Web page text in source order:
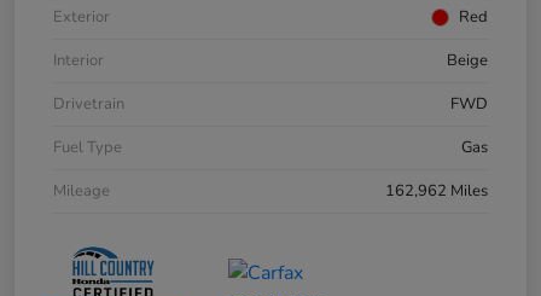
Exterior
Red
Interior
Beige
Drivetrain
FWD
Fuel Type
Gas
Mileage
162,962 Miles